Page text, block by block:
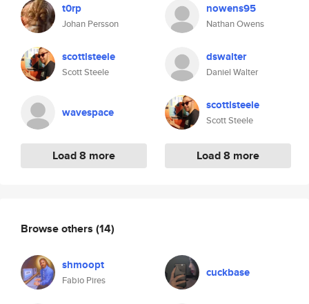
t0rp
Johan Persson
scottlsteele
Scott Steele
wavespace
Load 8 more
nowens95
Nathan Owens
dswalter
Daniel Walter
scottlsteele
Scott Steele
Load 8 more
Browse others (14)
shmoopt
Fabio Pires
cuckbase